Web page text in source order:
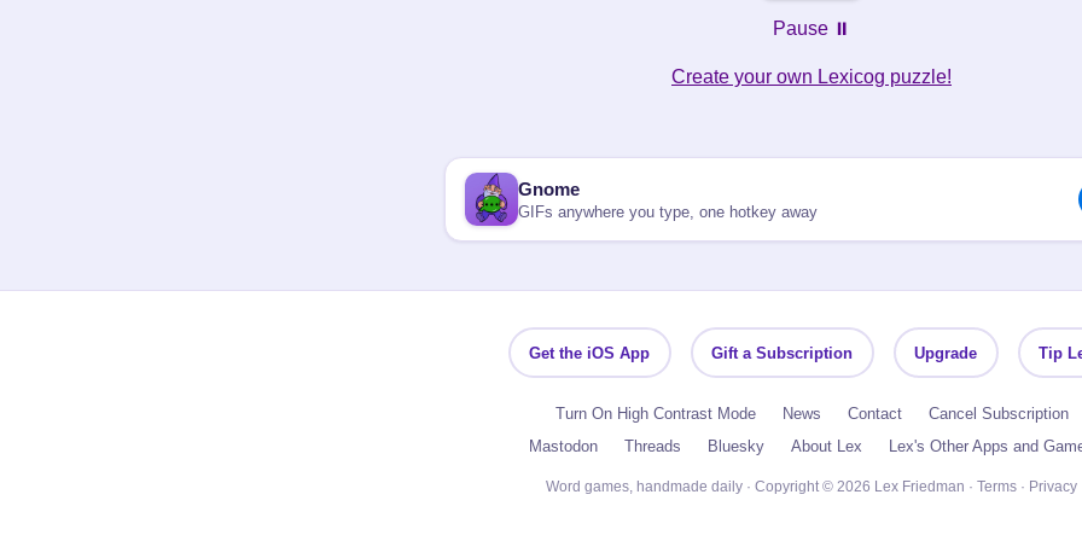
Pause ⏸️
Create your own Lexicog puzzle!
Gnome
GIFs anywhere you type, one hotkey away
Get the iOS App Gift a Subscription Upgrade Tip
Turn On High Contrast Mode News Contact
Cancel Subscription
Mastodon
Threads Bluesky About Lex Lex's Other Apps and
Word games, handmade daily · Copyright © 2026 Lex Friedman · Terms · Privacy